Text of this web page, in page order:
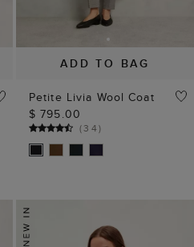
ADD TO BAG
Petite Livia Wool Coat
$ 795.00
(34)